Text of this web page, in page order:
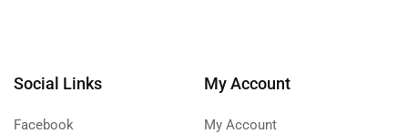
Social Links
Facebook
My Account
My Account